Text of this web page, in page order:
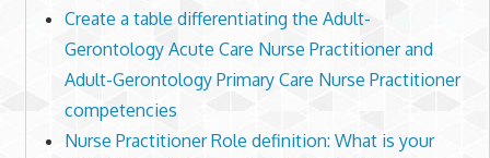
Create a table differentiating the Adult-
Gerontology Acute Care Nurse Practitioner and
Adult-Gerontology Primary Care Nurse Practitioner
competencies
Nurse Practitioner Role definition: What is your